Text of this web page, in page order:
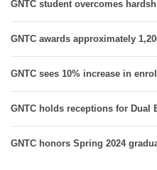
GNTC student overcomes
GNTC awards approximately
GNTC sees 10% increase in
GNTC holds receptions for Dual
GNTC honors Spring 2024